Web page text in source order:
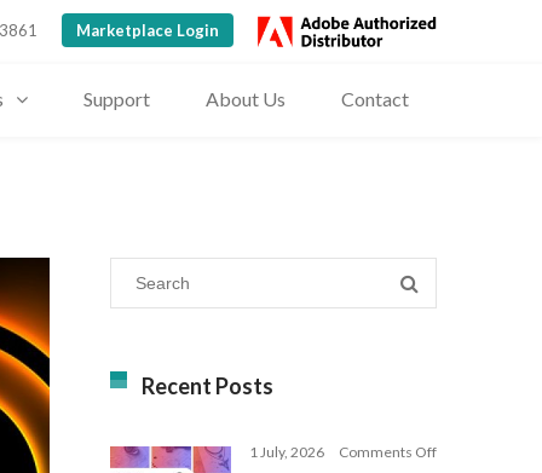
Marketplace Login
Support About Us Contact
Recent Posts
1 July, 2026 Comments Offon